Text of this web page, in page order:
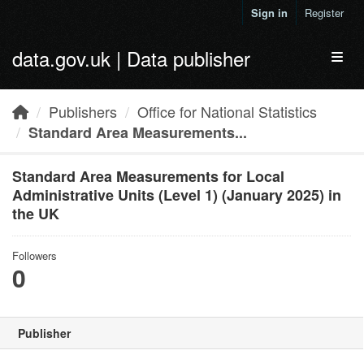
Sign in Register
data.gov.uk | Data publisher
Publishers
Office for National Statistics
Standard Area Measurements...
Standard Area Measurements for Local
Administrative Units (Level 1) (January 2025) in
the UK
Followers
0
Publisher